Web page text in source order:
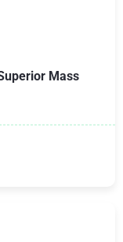
Mass